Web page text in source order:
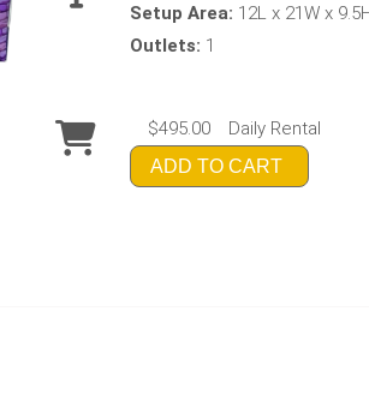
Setup Area: 12L x 21W x
Outlets: 1
$495.00 Daily Rental
ADD TO CART